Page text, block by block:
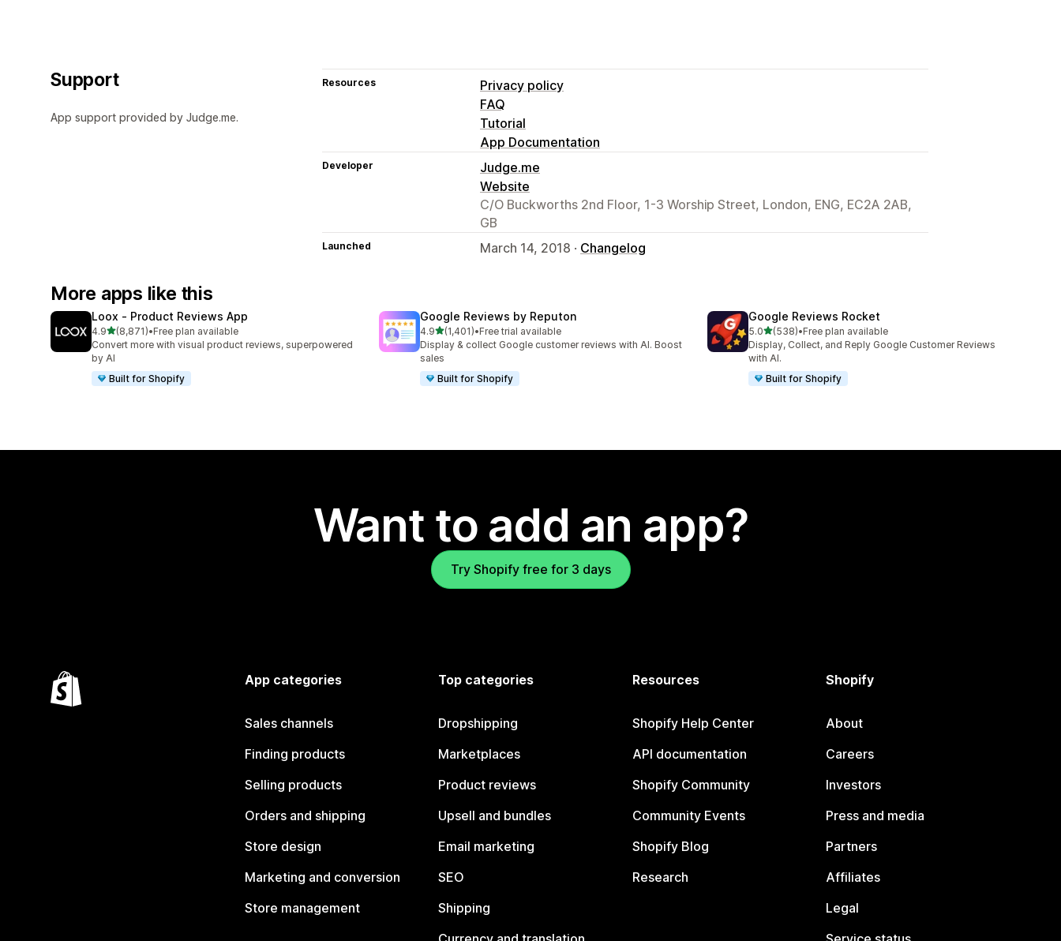
Support
App support provided by Judge.me.
Resources
Privacy policy
FAQ
Tutorial
App Documentation
Developer
Judge.me
Website
C/O Buckworths 2nd Floor, 1-3 Worship Street, London, ENG, EC2A 2AB,
GB
Launched March 14, 2018 · Changelog
More apps like this
Loox ‑ Product Reviews App
4.9out of 5 stars
(8,871)
8871 total reviews
•Free plan available
Convert more with visual product reviews, superpowered
by AI
Built for Shopify
Google Reviews by Reputon
4.9out of 5 stars
(1,401)
1401 total reviews
•Free trial available
Display & collect Google customer reviews with AI. Boost
sales
Built for Shopify
Google Reviews Rocket
5.0out of 5 stars
(538)
538 total reviews
•Free plan available
Display, Collect, and Reply Google Customer Reviews
with AI.
Built for Shopify
Want to add an app?
Try Shopify free for 3 days
App categories
Sales channels
Finding products
Selling products
Orders and shipping
Store design
Marketing and conversion
Store management
Top categories
Dropshipping
Marketplaces
Product reviews
Upsell and bundles
Email marketing
SEO
Shipping
Resources
Shopify Help Center
API documentation
Shopify Community
Community Events
Shopify Blog
Research
Shopify
About
Careers
Investors
Press and media
Partners
Affiliates
Legal